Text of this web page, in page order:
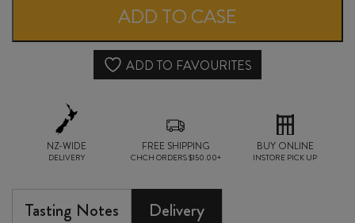
TX20
ADD TO CASE
ADD TO FAVOURITES
NZ-WIDE
DELIVERY
FREE SHIPPING
CHCH ORDERS $150.00+
BUY ONLINE
INSTORE PICK UP
Tasting Notes Delivery